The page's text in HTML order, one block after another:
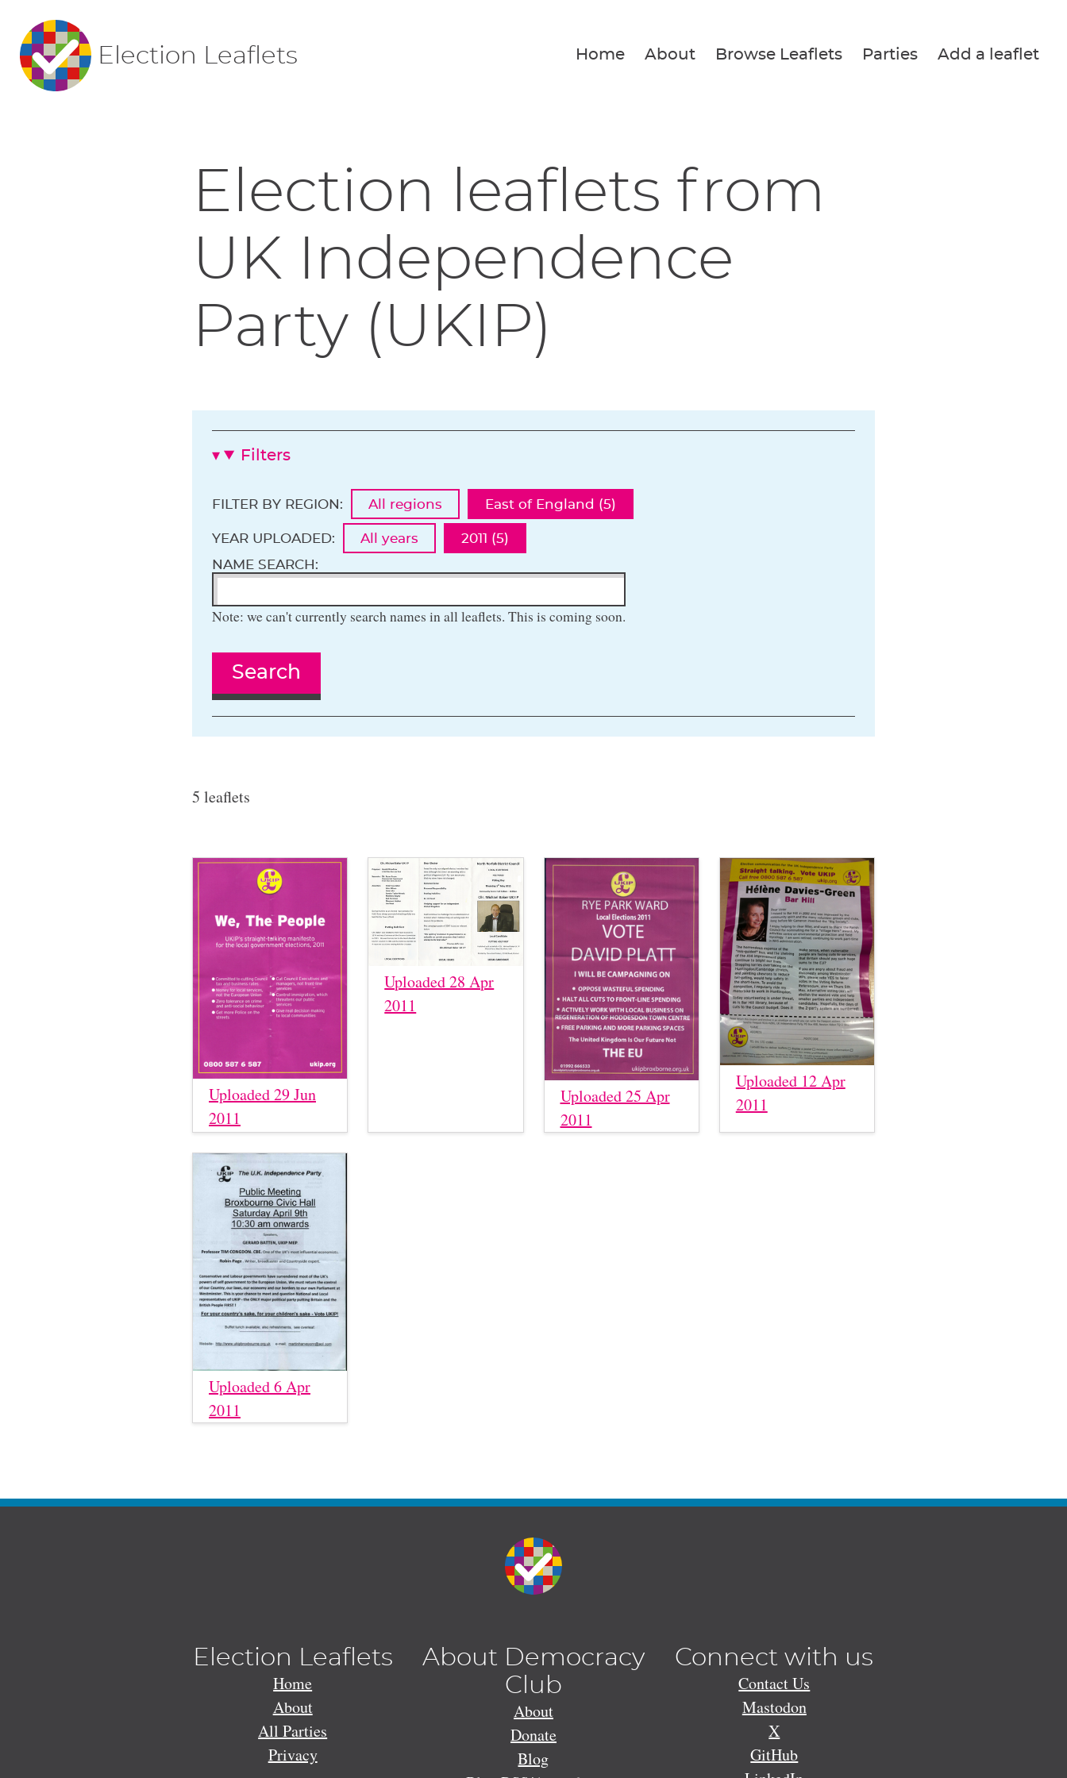
Election Leaflets Home About Browse Leaflets Parties Add a leaflet
Election leaflets from
UK Independence
Party (UKIP)
Filters
FILTER BY REGION: All regions East of England (5)
YEAR UPLOADED: All years
2011 (5)
NAME SEARCH:
Note: we can't currently search names in all leaflets. This is coming soon.
Search
5 leaflets
Uploaded 29 Jun
2011
Uploaded 28 Apr
2011
Uploaded 25 Apr
2011
Uploaded 12 Apr
2011
Uploaded 6 Apr
2011
Election Leaflets
Home
About
All Parties
Privacy
About Democracy
Club
About
Donate
Blog
Connect with us
Contact Us
Mastodon
X
GitHub